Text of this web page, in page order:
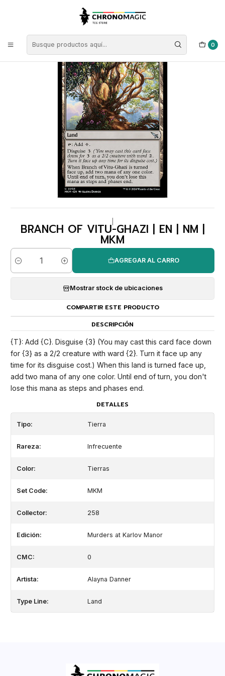
0
Singles de Magic: The Gathering
Branch of Vitu-Ghazi | EN | NM | MKM
BRANCH OF VITU-GHAZI | EN | NM |
MKM
Cantidad
AGREGAR AL CARRO
Mostrar stock de ubicaciones
COMPARTIR ESTE PRODUCTO
DESCRIPCIÓN
{T}: Add {C}. Disguise {3} (You may cast this card face down
for {3} as a 2/2 creature with ward {2}. Turn it face up any
time for its disguise cost.) When this land is turned face up,
add two mana of any one color. Until end of turn, you don't
lose this mana as steps and phases end.
DETALLES
Tipo: Tierra
Rareza: Infrecuente
Color: Tierras
Set Code: MKM
Collector: 258
Edición: Murders at Karlov Manor
CMC: 0
Artista: Alayna Danner
Type Line: Land